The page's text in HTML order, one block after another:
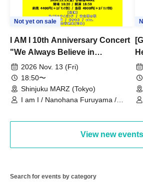
Not yet on sale
I AM I 10th Anniversary Concert
"We Always Believe in
Ourselves"
2026 Nov. 13 (Fri)
18:50〜
Shinjuku MARZ (Tokyo)
I am I / Nanohana Furuyama /
View new events
Search for events by category